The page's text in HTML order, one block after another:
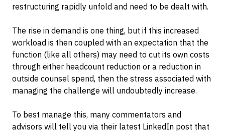
restructuring rapidly unfold and need to be dealt with.
The rise in demand is one thing, but if this increased
workload is then coupled with an expectation that the
function (like all others) may need to cut its own costs
through either headcount reduction or a reduction in
outside counsel spend, then the stress associated with
managing the challenge will undoubtedly increase.
To best manage this, many commentators and
advisors will tell you via their latest LinkedIn post that